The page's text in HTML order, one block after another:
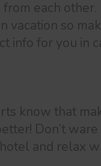
each other.
vacation so
info for you in
know that
Don’t
and relax